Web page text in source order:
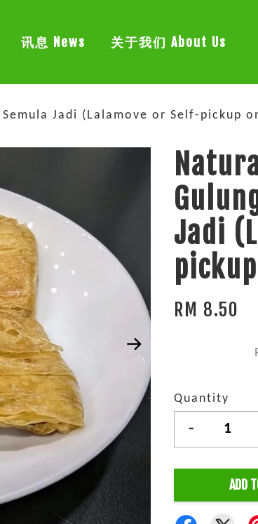
讯息 News 关于我们 About Us
Jadi (Lalamove or Self-pickup
Jadi
RM 8.50
Quantity
-
ADD